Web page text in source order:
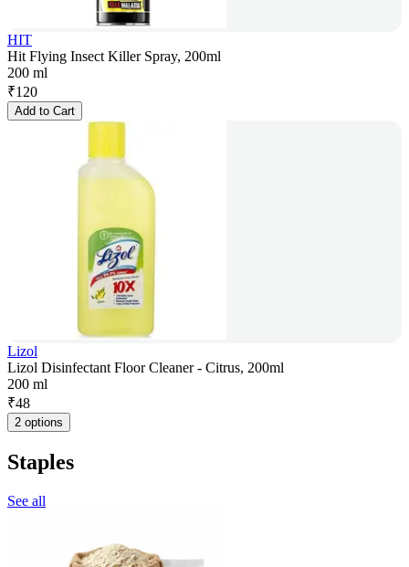
HIT
Hit Flying Insect Killer Spray, 200ml
200 ml
₹120
Add to Cart
Lizol
Lizol Disinfectant Floor Cleaner - Citrus, 200ml
200 ml
₹48
2 options
Staples
See all